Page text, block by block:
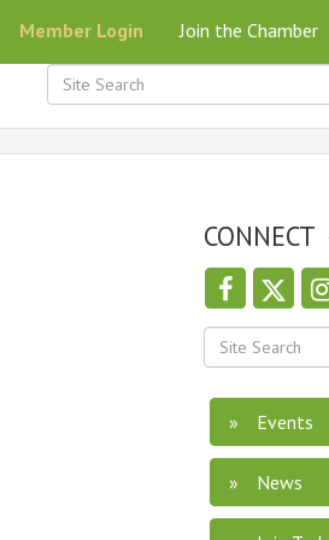
Member Login Join the Chamber
CONNECT
Events
News